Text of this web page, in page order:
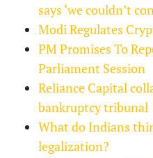
says ‘we couldn’t
Modi Regulates
PM Promises To
Parliament Session
Reliance Capital
bankruptcy tribunal
What do Indians
legalization?